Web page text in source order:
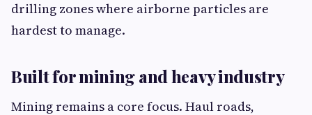
drilling zones where airborne particles are
hardest to manage.
Built for mining and heavy industry
Mining remains a core focus. Haul roads,